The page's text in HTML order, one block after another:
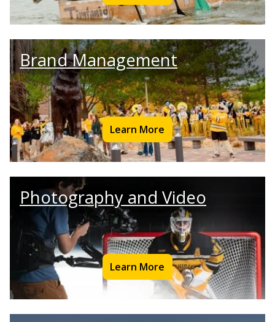
Brand Management
Learn More
Photography and Video
Learn More